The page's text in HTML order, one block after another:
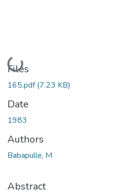
Loading...
Files
165.pdf(7.23 KB)
Date
1983
Authors
Babapulle, M
Abstract